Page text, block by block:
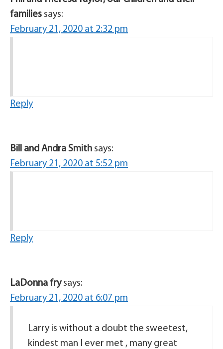
families says:
February 21, 2020 at 2:32 pm
Reply
Bill and Andra Smith says:
February 21, 2020 at 5:52 pm
Reply
LaDonna fry says:
February 21, 2020 at 6:07 pm
Larry is without a doubt the sweetest,
kindest man I ever met , many great